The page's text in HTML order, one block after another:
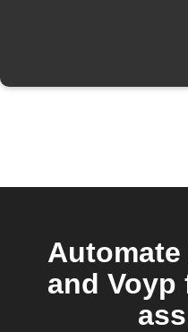
Automate
and Voyp